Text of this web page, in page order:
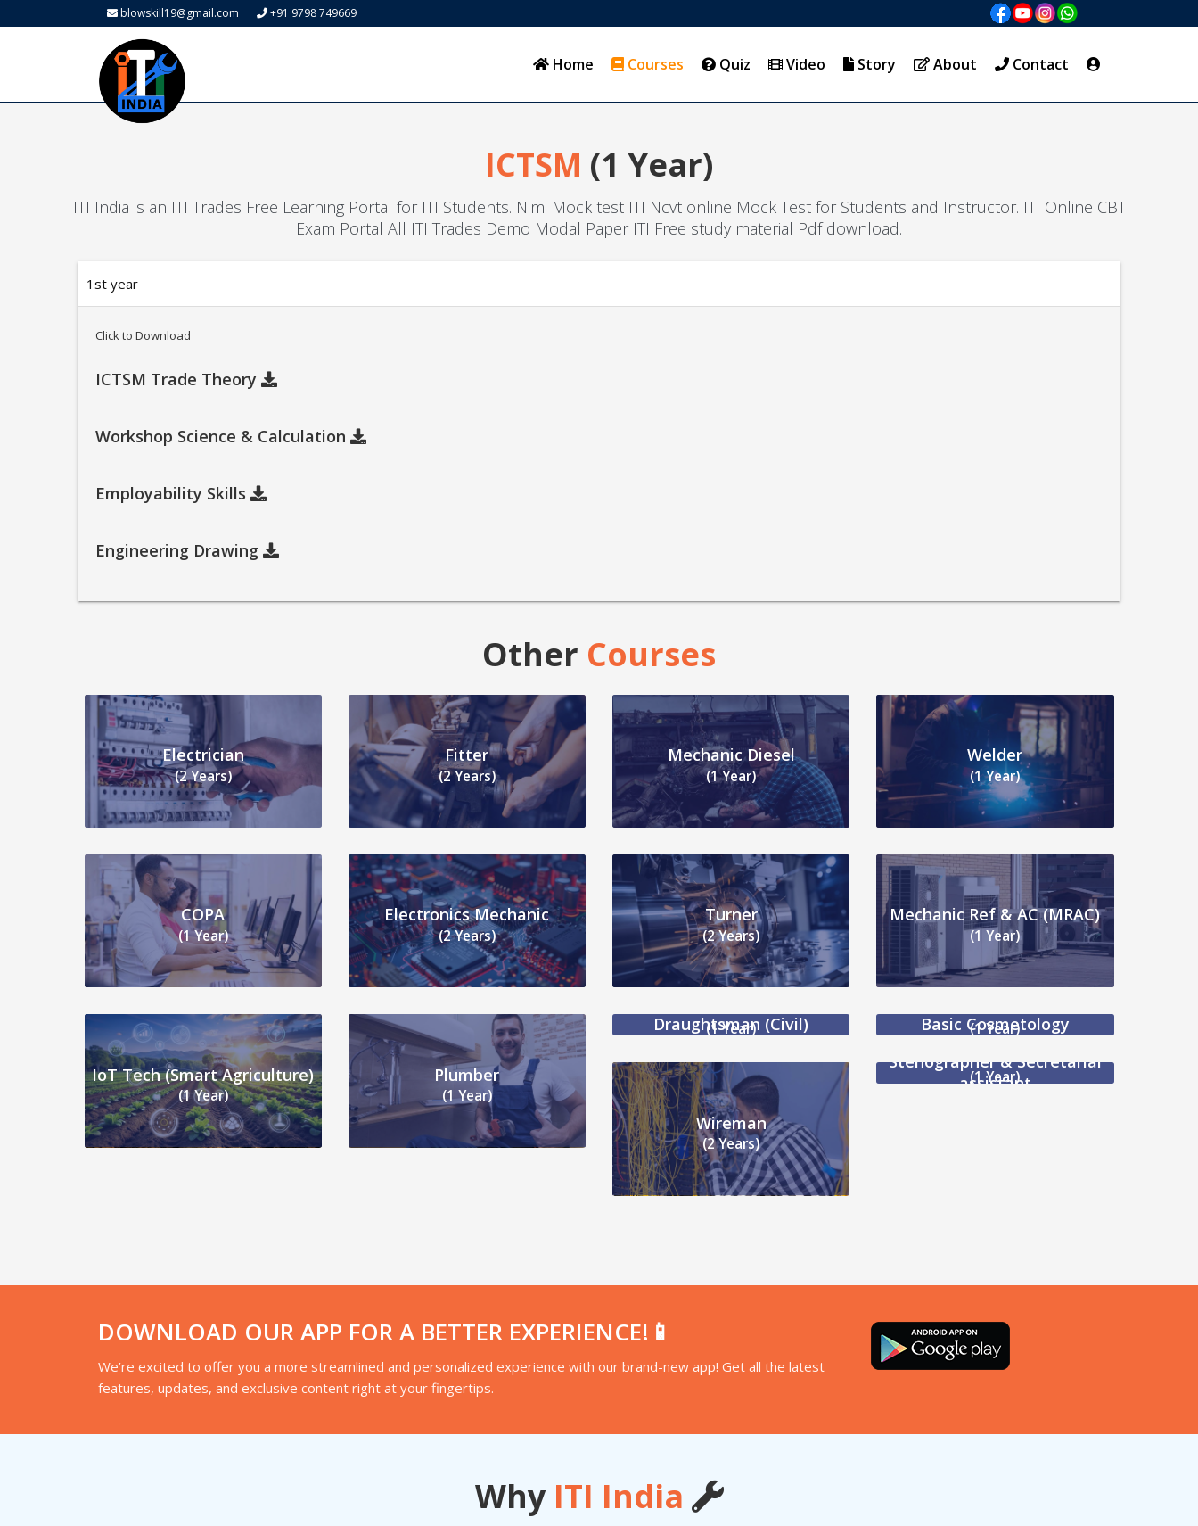
blowskill19@gmail.com +91 9798 749669
Home Courses Quiz Video Story About Contact
ICTSM (1 Year)
ITI India is an ITI Trades Free Learning Portal for ITI Students. Nimi Mock test ITI Ncvt online Mock Test for Students and Instructor. ITI Online CBT
Exam Portal All ITI Trades Demo Modal Paper ITI Free study material Pdf download.
1st year
Click to Download
ICTSM Trade Theory
Workshop Science & Calculation
Employability Skills
Engineering Drawing
Other Courses
Electrician
(2 Years)
Fitter
(2 Years)
Mechanic Diesel
(1 Year)
Welder
(1 Year)
COPA
(1 Year)
Electronics Mechanic
(2 Years)
Turner
(2 Years)
Mechanic Ref & AC (MRAC)
(1 Year)
IoT Tech (Smart Agriculture)
(1 Year)
Plumber
(1 Year)
Draughtsman (Civil)
(1 Year) Basic Cosmetology
(1 Year)
Wireman
(2 Years)
Stenographer & Secretarial
assistant
(1 Year)
DOWNLOAD OUR APP FOR A BETTER EXPERIENCE!📱
We’re excited to offer you a more streamlined and personalized experience with our brand-new app! Get all the latest
features, updates, and exclusive content right at your fingertips.
Why ITI India